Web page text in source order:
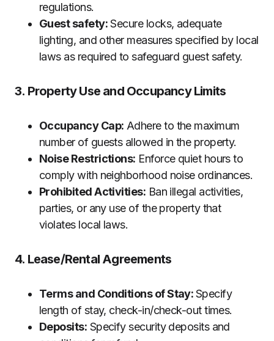
regulations.
Guest safety:Secure locks, adequate
lighting, and other measures specified by local
laws as required to safeguard guest safety.
3. Property Use and Occupancy Limits
Occupancy Cap: Adhere to the maximum
number of guests allowed in the property.
Noise Restrictions: Enforce quiet hours to
comply with neighborhood noise ordinances.
Prohibited Activities: Ban illegal activities,
parties, or any use of the property that
violates local laws.
4. Lease/Rental Agreements
Terms and Conditions of Stay:Specify
length of stay, check-in/check-out times.
Deposits: Specify security deposits and